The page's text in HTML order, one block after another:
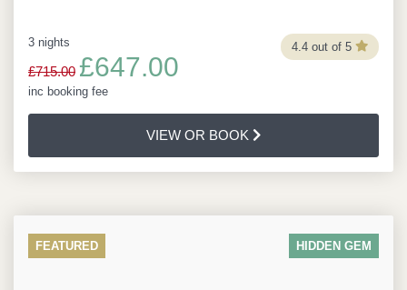
4.4 out of 5
3 nights
£715.00 £647.00
inc booking fee
VIEW OR BOOK
HIDDEN GEM
FEATURED